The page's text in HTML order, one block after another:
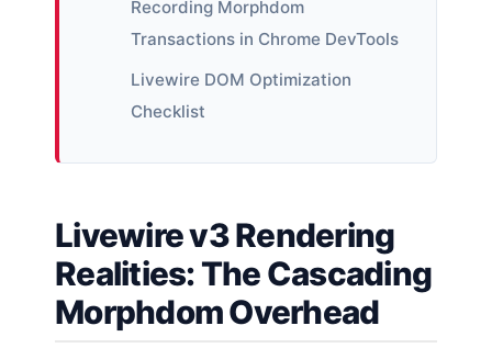
Recording Morphdom
Transactions in Chrome DevTools
Livewire DOM Optimization
Checklist
Livewire v3 Rendering
Realities: The Cascading
Morphdom Overhead